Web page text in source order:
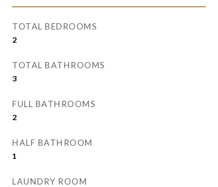
TOTAL BEDROOMS
2
TOTAL BATHROOMS
3
FULL BATHROOMS
2
HALF BATHROOM
1
LAUNDRY ROOM